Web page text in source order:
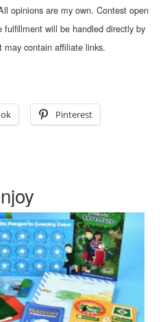
opinions are my own. Contest open
will be handled directly by
may contain affiliate links.
Pinterest